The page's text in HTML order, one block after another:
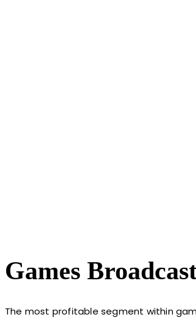
Games
The most profitable segment within